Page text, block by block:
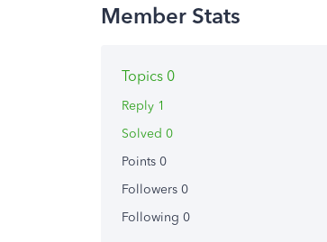
Topics 0
Reply 1
Solved 0
Points 0
Followers 0
Following 0